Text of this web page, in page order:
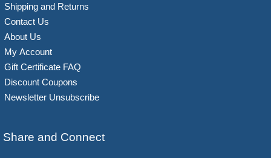
Shipping and Returns
Contact Us
About Us
My Account
Gift Certificate FAQ
Discount Coupons
Newsletter Unsubscribe
Share and Connect